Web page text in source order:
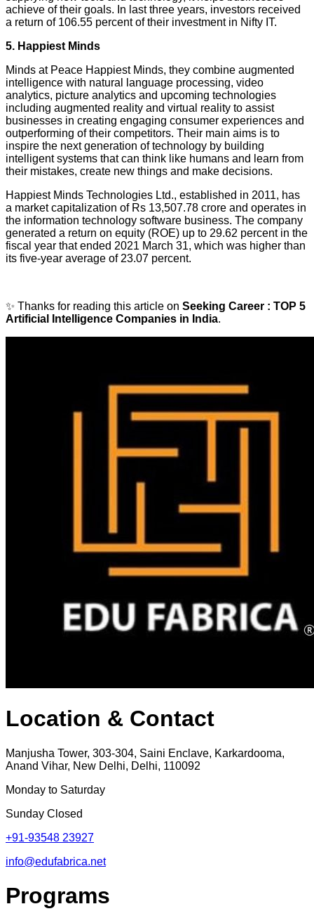
achieve of their goals. In last three years, investors received
a return of 106.55 percent of their investment in Nifty IT.
5. Happiest Minds
Minds at Peace Happiest Minds, they combine augmented
intelligence with natural language processing, video
analytics, picture analytics and upcoming technologies
including augmented reality and virtual reality to assist
businesses in creating engaging consumer experiences and
outperforming of their competitors. Their main aims is to
inspire the next generation of technology by building
intelligent systems that can think like humans and learn from
their mistakes, create new things and make decisions.
Happiest Minds Technologies Ltd., established in 2011, has
a market capitalization of Rs 13,507.78 crore and operates in
the information technology software business. The company
generated a return on equity (ROE) up to 29.62 percent in the
fiscal year that ended 2021 March 31, which was higher than
its five-year average of 23.07 percent.
✨ Thanks for reading this article on Seeking Career : TOP 5
Artificial Intelligence Companies in India.
Location & Contact
Manjusha Tower, 303-304, Saini Enclave, Karkardooma,
Anand Vihar, New Delhi, Delhi, 110092
Monday to Saturday
Sunday Closed
+91-93548 23927
info@edufabrica.net
Programs